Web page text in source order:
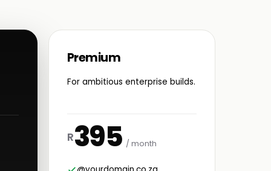
Premium
For ambitious enterprise builds.
R395 / month